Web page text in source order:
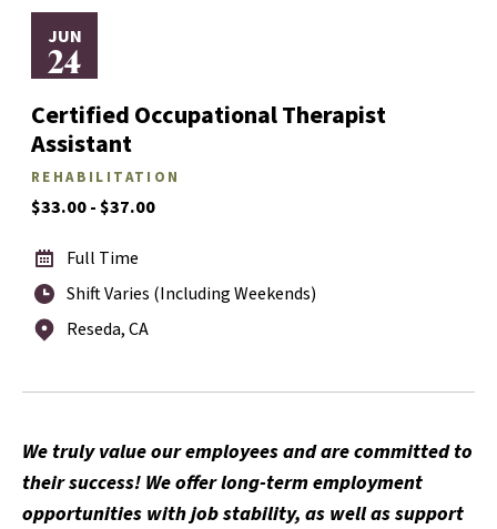
JUN
24
Certified Occupational Therapist
Assistant
REHABILITATION
$33.00 - $37.00
Full Time
Shift Varies (Including Weekends)
Reseda, CA
We truly value our employees and are committed to
their success! We offer long-term employment
opportunities with job stability, as well as support